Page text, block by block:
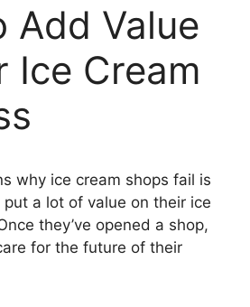
Add Value
Ice Cream
why ice cream shops fail is
put a lot of value on their ice
they’ve opened a shop,
for the future of their